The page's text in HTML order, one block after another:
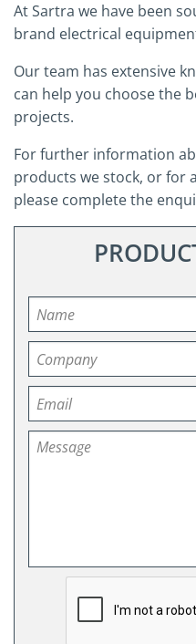
At Sartra we have been
brand electrical
Our team has extensive
can help you choose the
projects.
For further information
products we stock, or for
please complete the